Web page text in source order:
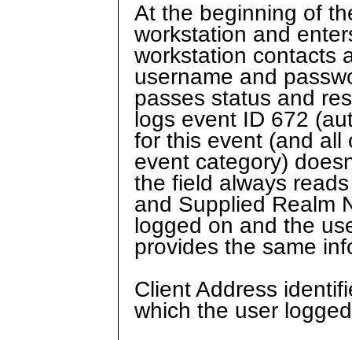
At the beginning of
workstation and
workstation contacts
username and
passes status and
logs event ID 672
for this event (and all
event category)
the field always
and Supplied Realm
logged on and the
provides the same
Client Address
which the user